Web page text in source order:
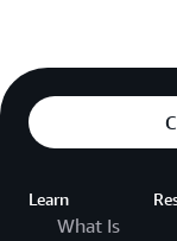
Learn
What Is